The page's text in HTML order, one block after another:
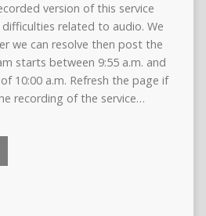
version of this service
related to audio. We
we can resolve then post the
starts between 9:55 a.m. and
10:00 a.m. Refresh the page if
recording of the service…